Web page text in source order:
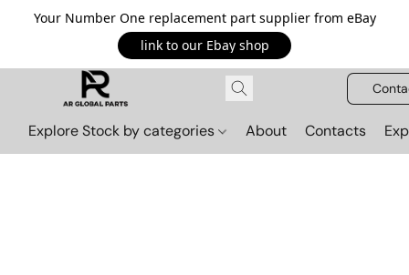
Your Number One replacement part supplier from eBay
link to our Ebay shop
Explore Stock by categories About Contacts